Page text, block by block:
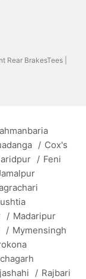
Rear BrakesTees |
/ Cox's
/ Feni
/ Madaripur
/ Mymensingh
/ Rajbari